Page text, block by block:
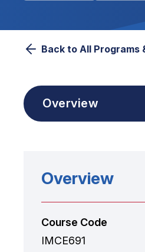
Back to All Programs
Overview
Overview
Course Code
IMCE691